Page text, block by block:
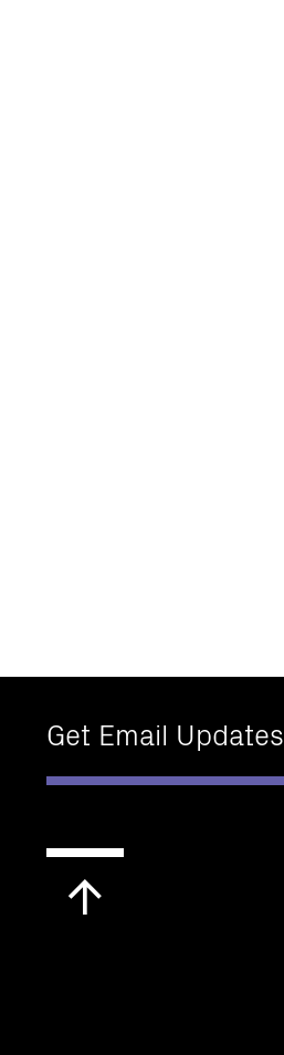
Get Email Updates